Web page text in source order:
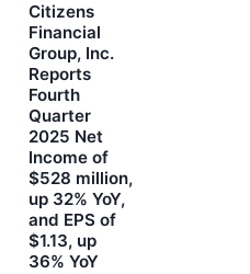
Citizens
Financial
Group, Inc.
Reports
Fourth
Quarter
2025 Net
Income of
$528 million,
up 32% YoY,
and EPS of
$1.13, up
36% YoY